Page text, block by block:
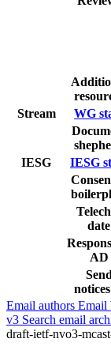
Stream
WG
IESG
IESG
date
AD
Send
Email authors Email
v3 Search email
draft-ietf-nvo3-